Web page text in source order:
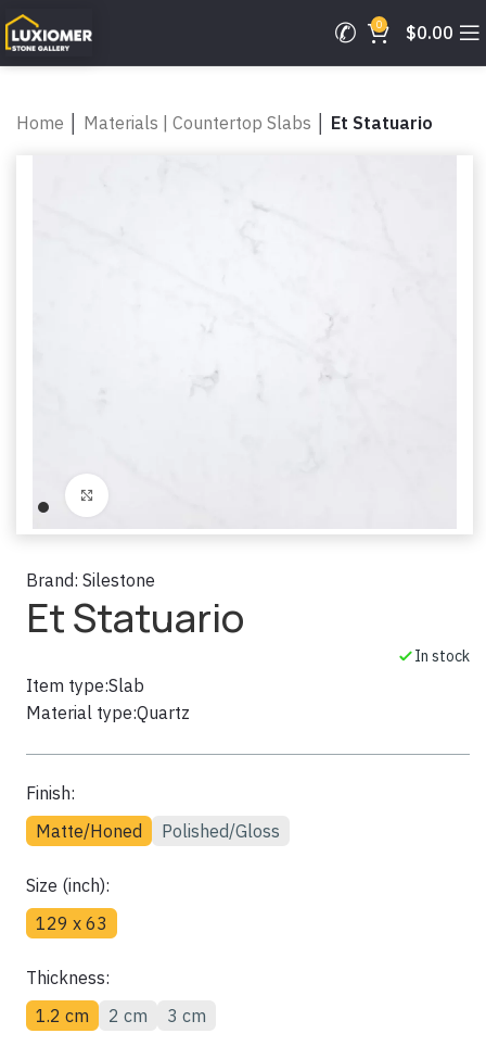
0 $0.00
Home Materials | Countertop Slabs Et Statuario
Brand: Silestone
Et Statuario
In stock
Item type:Slab
Material type:Quartz
Finish:
Matte/Honed
Polished/Gloss
Size (inch):
129 x 63
Thickness:
1.2 cm
2 cm 3 cm